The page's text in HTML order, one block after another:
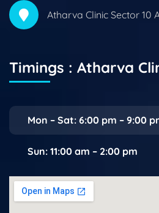
Atharva Clinic Sector 10
Timings : Atharva
Mon – Sat: 6:00 pm – 9:00
Sun: 11:00 am – 2:00 pm